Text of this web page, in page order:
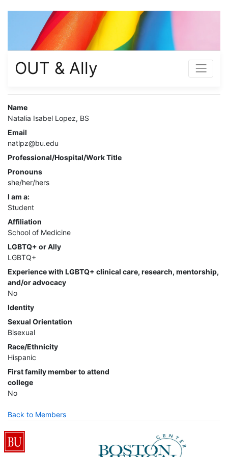
OUT & Ally
Name
Natalia Isabel Lopez, BS
Email
natlpz@bu.edu
Professional/Hospital/Work Title
Pronouns
she/her/hers
I am a:
Student
Affiliation
School of Medicine
LGBTQ+ or Ally
LGBTQ+
Experience with LGBTQ+ clinical care, research, mentorship,
and/or advocacy
No
Identity
Sexual Orientation
Bisexual
Race/Ethnicity
Hispanic
First family member to attend
college
No
Back to Members